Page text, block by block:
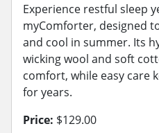
Experience restful sleep
myComforter, designed
and cool in summer. Its
wicking wool and soft
comfort, while easy care
for years.
Price: $129.00